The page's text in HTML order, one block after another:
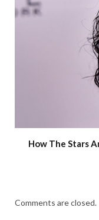
How The Stars
Comments are closed.